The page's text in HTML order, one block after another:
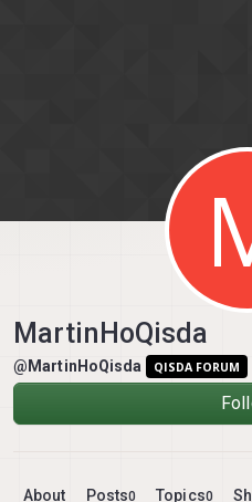
MartinHoQisda
@MartinHoQisda QISDA FORUM
About Posts0 Topics0